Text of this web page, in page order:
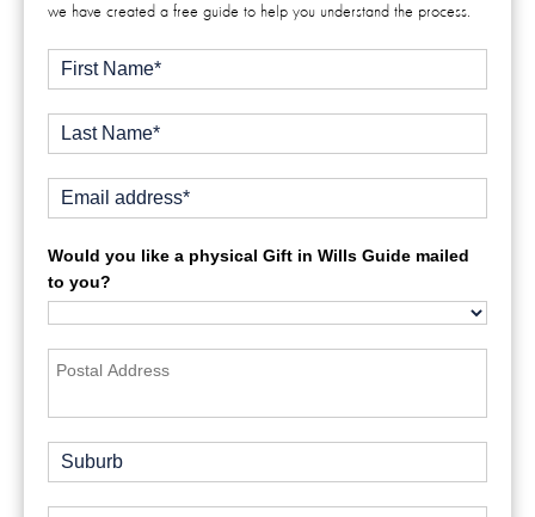
we have created a free guide to help you understand the process.
Would you like a physical Gift in Wills Guide mailed
to you?